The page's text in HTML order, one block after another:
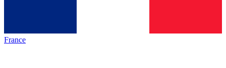
France